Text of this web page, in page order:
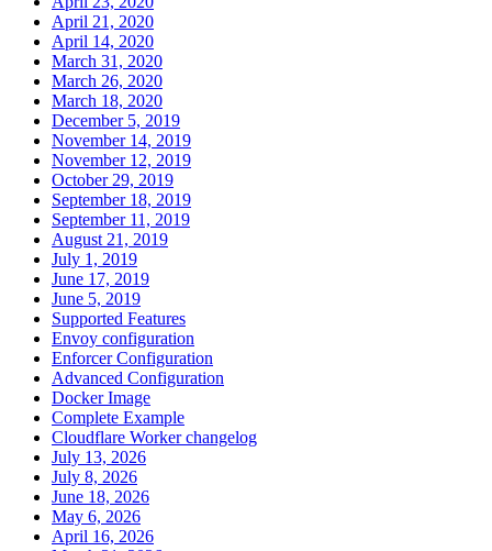
April 21, 2020
April 14, 2020
March 31, 2020
March 26, 2020
March 18, 2020
December 5, 2019
November 14, 2019
November 12, 2019
October 29, 2019
September 18, 2019
September 11, 2019
August 21, 2019
July 1, 2019
June 17, 2019
June 5, 2019
Supported Features
Envoy configuration
Enforcer Configuration
Advanced Configuration
Docker Image
Complete Example
Cloudflare Worker changelog
July 13, 2026
July 8, 2026
June 18, 2026
May 6, 2026
April 16, 2026